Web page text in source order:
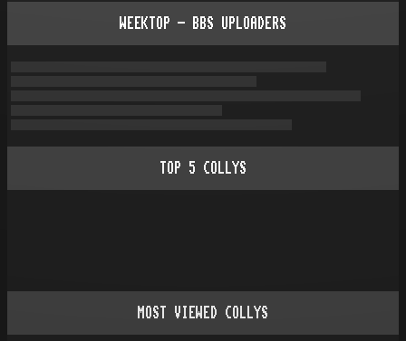
WEEKTOP - BBS UPLOADERS
TOP 5 COLLYS
MOST VIEWED COLLYS